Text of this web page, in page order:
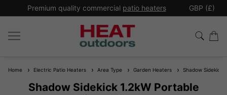
Premium quality commercial patio heaters GBP (£)
Home Electric Patio Heaters Area Type Garden Heaters Shadow Sidekick
Shadow Sidekick 1.2kW Portable